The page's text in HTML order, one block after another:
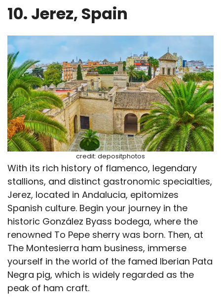
10. Jerez, Spain
credit: depositphotos
With its rich history of flamenco, legendary
stallions, and distinct gastronomic specialties,
Jerez, located in Andalucia, epitomizes
Spanish culture. Begin your journey in the
historic González Byass bodega, where the
renowned To Pepe sherry was born. Then, at
The Montesierra ham business, immerse
yourself in the world of the famed Iberian Pata
Negra pig, which is widely regarded as the
peak of ham craft.